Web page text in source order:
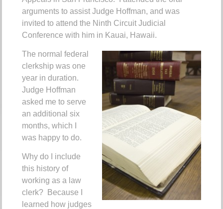
arguments to assist Judge Hoffman, and was
invited to attend the Ninth Circuit Judicial
Conference with him in Kauai, Hawaii.
The normal federal
clerkship was one
year in duration.
Judge Hoffman
asked me to serve
an additional six
months, which I
was happy to do.
Why do I include
this history of
working as a law
clerk? Because I
learned how judges